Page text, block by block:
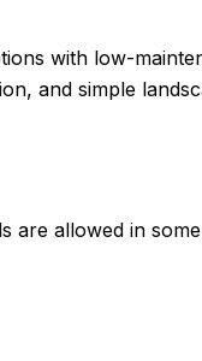
with low-
and simple
allowed in